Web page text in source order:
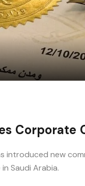
Corporate
introduced new
Saudi Arabia.